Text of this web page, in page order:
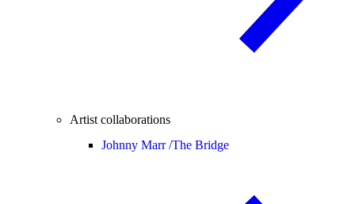
Artist collaborations
Johnny Marr /The Bridge